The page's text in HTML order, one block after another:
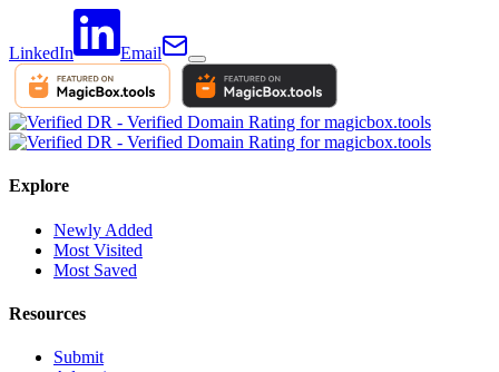
LinkedIn Email
Explore
Newly Added
Most Visited
Most Saved
Resources
Submit